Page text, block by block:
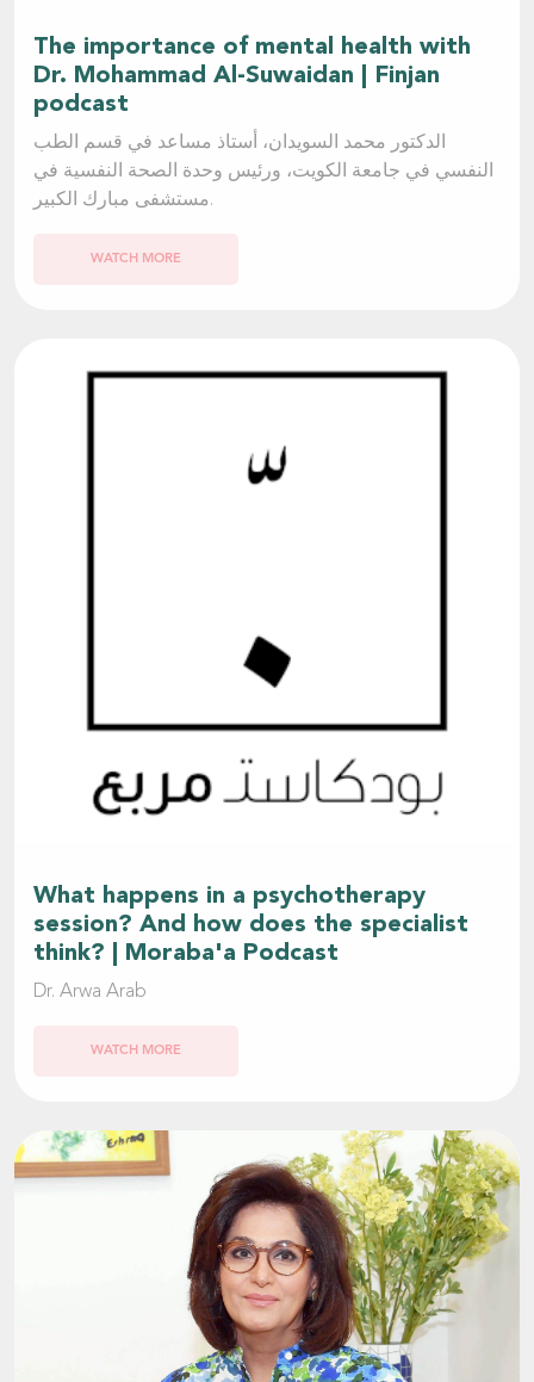
The importance of mental health with
Dr. Mohammad Al-Suwaidan | Finjan
podcast
الدكتور محمد السويدان، أستاذ مساعد في قسم الطب
النفسي في جامعة الكويت، ورئيس وحدة الصحة النفسية في
مستشفى مبارك الكبير.
WATCH MORE
What happens in a psychotherapy
session? And how does the specialist
think? | Moraba'a Podcast
Dr. Arwa Arab
WATCH MORE